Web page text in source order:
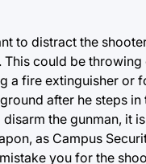
to distract the
could be throwing
a fire extinguisher or
after he steps
the gunman, it
as Campus
you for the